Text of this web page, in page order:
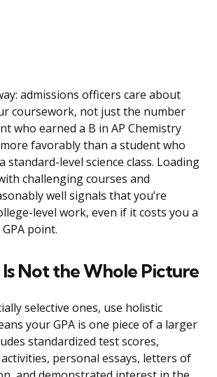
admissions officers care about
coursework, not just the number
who earned a B in AP Chemistry
favorably than a student who
standard-level science class. Loading
challenging courses and
well signals that you’re
level work, even if it costs you a
point.
Is Not the Whole Picture
selective ones, use holistic
your GPA is one piece of a larger
standardized test scores,
personal essays, letters of